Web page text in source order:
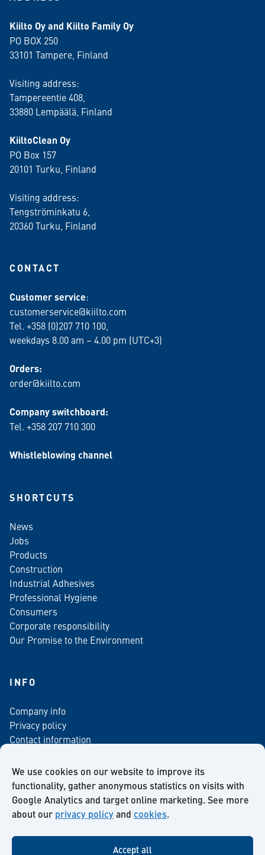
We use cookies on our website to improve its
functionality, gather anonymous statistics on visits with
Google Analytics and target online marketing. See more
about our privacy policyand cookies.
Accept all
Kiilto Oy and Kiilto Family Oy
PO BOX 250
33101 Tampere, Finland
Visiting address:
Tampereentie 408,
33880 Lempäälä , Finland
KiiltoClean Oy
PO Box 157
20101 Turku, Finland
Visiting address:
Tengströminkatu 6,
20360 Turku , Finland
CONTACT
Customer service:
customerservice@kiilto.com
Tel. +358 (0)207 710 100,
weekdays 8.00 am – 4.00 pm (UTC+3)
Orders:
order@kiilto.com
Company switchboard:
Tel. +358 207 710 300
Whistleblowing channel
SHORTCUTS
News
Jobs
Products
Construction
Industrial Adhesives
Professional Hygiene
Consumers
Corporate responsibility
Our Promise to the Environment
INFO
Company info
Privacy policy
Contact information
Newsletter